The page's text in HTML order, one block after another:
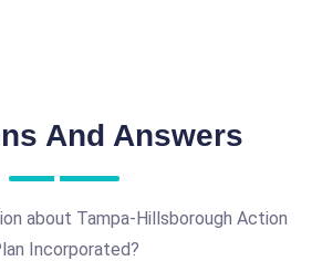
And Answers
about Tampa-Hillsborough Action
Incorporated?